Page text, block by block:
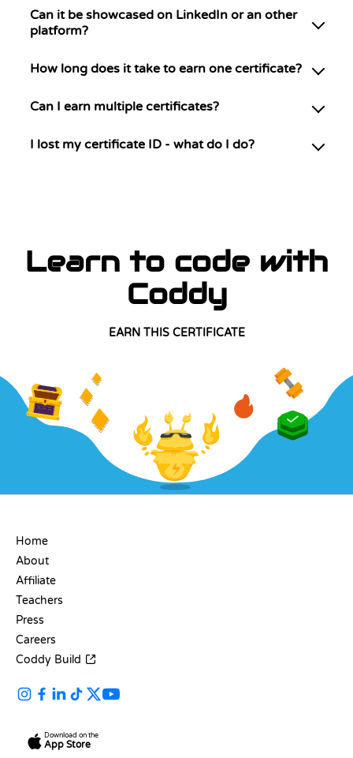
Can it be showcased on LinkedIn or an other
platform?
How long does it take to earn one certificate?
Can I earn multiple certificates?
I lost my certificate ID - what do I do?
Learn to code with
Coddy
EARN THIS CERTIFICATE
Home
About
Affiliate
Teachers
Press
Careers
Coddy Build
Download on the
App Store